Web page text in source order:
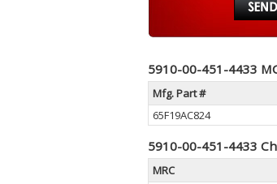
5910-00-451-4433
Mfg. Part #
65F19AC824
5910-00-451-4433
MRC